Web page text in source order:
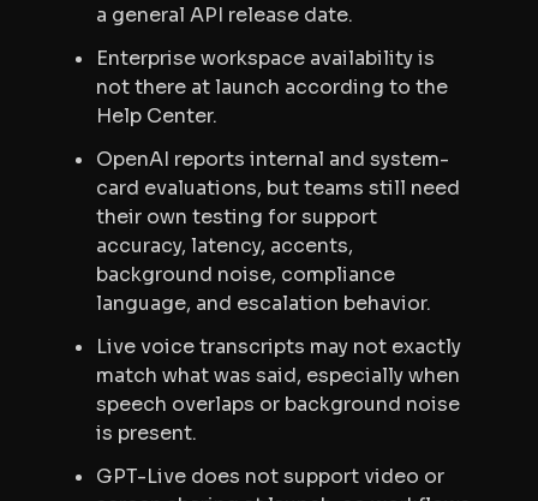
a general API release date.
Enterprise workspace availability is
not there at launch according to the
Help Center.
OpenAI reports internal and system-
card evaluations, but teams still need
their own testing for support
accuracy, latency, accents,
background noise, compliance
language, and escalation behavior.
Live voice transcripts may not exactly
match what was said, especially when
speech overlaps or background noise
is present.
GPT-Live does not support video or